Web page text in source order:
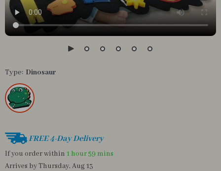
Type: Dinosaur
FREE 4-Day Delivery
If you order within 1 hour59 mins
Arrives byThursday, Aug 13